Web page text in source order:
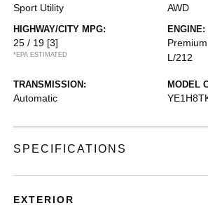
Sport Utility AWD
HIGHWAY/CITY MPG:
25 / 19 [3]
*EPA ESTIMATED
ENGINE:
L/212
TRANSMISSION:
Automatic
MODEL
SPECIFICATIONS
EXTERIOR